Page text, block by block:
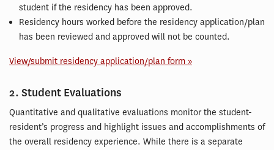
student if the residency has been approved.
Residency hours worked before the residency application/plan
has been reviewed and approved will not be counted.
View/submit residency application/plan form »
2. Student Evaluations
Quantitative and qualitative evaluations monitor the student-
resident’s progress and highlight issues and accomplishments of
the overall residency experience. While there is a separate